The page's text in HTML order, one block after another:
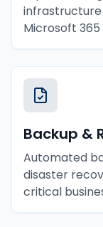
infrastructure
Microsoft
Backup &
Automated
disaster
critical